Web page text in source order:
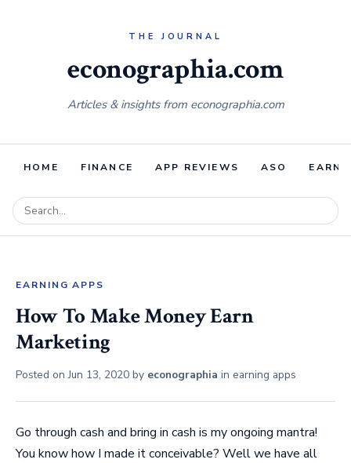
econographia.com
Articles & insights from econographia.com
HOME FINANCE APP REVIEWS ASO
EARNING APPS
How To Make Money Earn
Marketing
Posted onJun 13, 2020 by econographia in earning apps
Go through cash and bring in cash is my ongoing mantra!
You know how I made it conceivable? Well we have all